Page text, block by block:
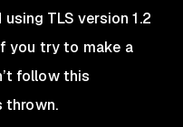
TLS version 1.2
you try to make a
follow this
thrown.